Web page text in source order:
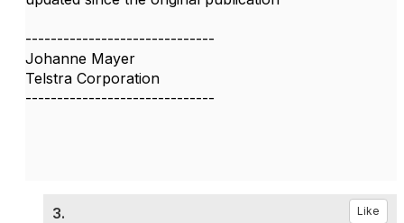
------------------------------
Johanne Mayer
Telstra Corporation
------------------------------
3. Like